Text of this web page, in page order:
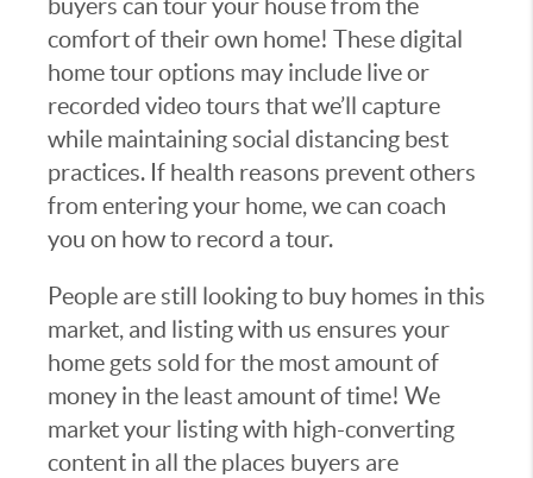
buyers can tour your house from the
comfort of their own home! These digital
home tour options may include live or
recorded video tours that we’ll capture
while maintaining social distancing best
practices. If health reasons prevent others
from entering your home, we can coach
you on how to record a tour.
People are still looking to buy homes in this
market, and listing with us ensures your
home gets sold for the most amount of
money in the least amount of time! We
market your listing with high-converting
content in all the places buyers are